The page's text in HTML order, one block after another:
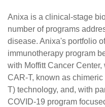
Anixa is a clinical-stage
number of programs
disease. Anixa's portfolio
immunotherapy program
with Moffitt Cancer
CAR-T, known as
T) technology, and, with
COVID-19 program